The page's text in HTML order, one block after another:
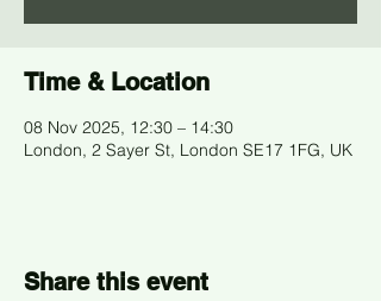
Time & Location
08 Nov 2025, 12:30 – 14:30
London, 2 Sayer St, London SE17 1FG, UK
Share this event